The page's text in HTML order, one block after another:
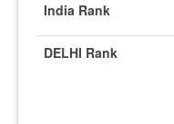
India Rank
DELHI Rank